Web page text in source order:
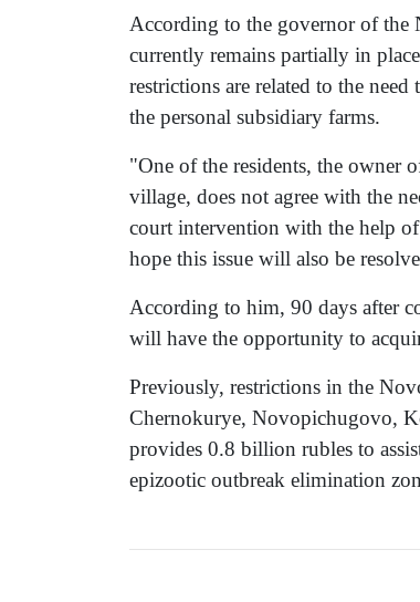
According to the governor of the
currently remains partially in
restrictions are related to the
the personal subsidiary farms.
"One of the residents, the owner
village, does not agree with the
court intervention with the help
hope this issue will also be
According to him, 90 days after
will have the opportunity to
Previously, restrictions in the
Chernokurye, Novopichugovo,
provides 0.8 billion rubles to
epizootic outbreak elimination